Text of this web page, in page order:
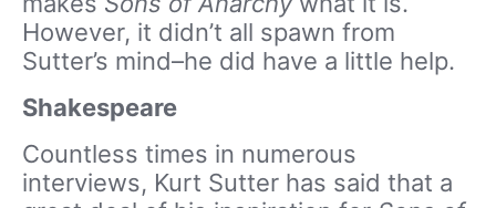
However, it didn’t all spawn from
Sutter’s mind–he did have a little help.
Shakespeare
Countless times in numerous
interviews, Kurt Sutter has said that a